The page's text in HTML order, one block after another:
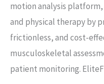
motion analysis
and physical therapy by
frictionless, and cost-
musculoskeletal
patient monitoring.